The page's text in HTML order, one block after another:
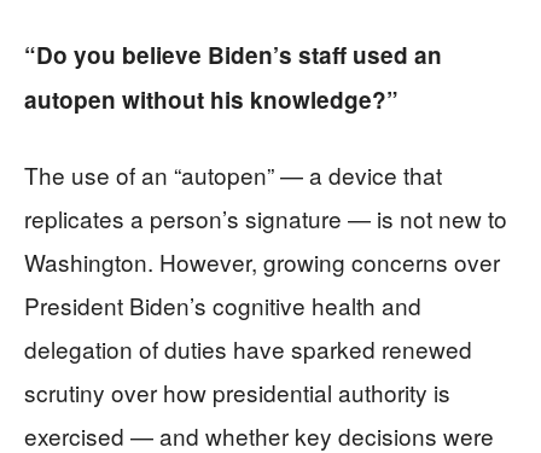
“Do you believe Biden’s staff used an
autopen without his knowledge?”
The use of an “autopen” — a device that
replicates a person’s signature — is not new to
Washington. However, growing concerns over
President Biden’s cognitive health and
delegation of duties have sparked renewed
scrutiny over how presidential authority is
exercised — and whether key decisions were